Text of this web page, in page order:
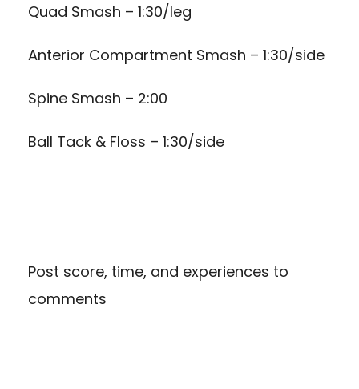
Quad Smash – 1:30/leg
Anterior Compartment Smash – 1:30/side
Spine Smash – 2:00
Ball Tack & Floss – 1:30/side
Post score, time, and experiences to
comments